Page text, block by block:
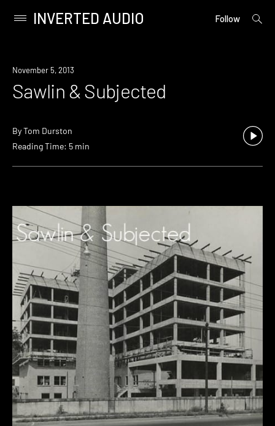
content
Primary
INVERTED AUDIO Follow
open
November 5, 2013
Sawlin & Subjected
ByTom Durston
Reading Time: 5 min